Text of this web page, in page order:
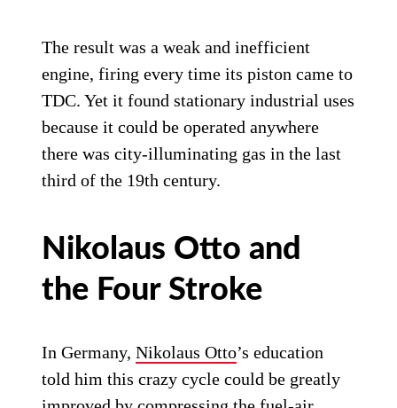
The result was a weak and inefficient
engine, firing every time its piston came to
TDC. Yet it found stationary industrial uses
because it could be operated anywhere
there was city-illuminating gas in the last
third of the 19th century.
Nikolaus Otto and
the Four Stroke
In Germany,Nikolaus Otto’s education
told him this crazy cycle could be greatly